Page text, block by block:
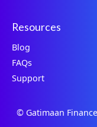
Resources
Blog
FAQs
Support
© Gatimaan